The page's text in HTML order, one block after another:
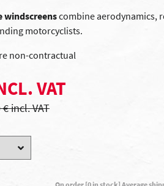
windscreenscombine aerodynamics,
motorcyclists.
non-contractual
VAT
€ incl. VAT